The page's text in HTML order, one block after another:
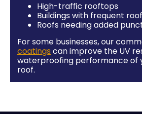
High-traffic rooftops
Buildings with frequent
Roofs needing added
For some businesses, our
coatings can improve the UV
waterproofing performance of
roof.